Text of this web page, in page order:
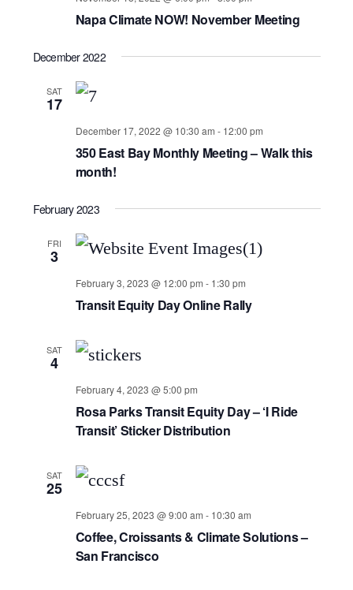
Napa Climate NOW! November Meeting
December 2022
SAT
17
December 17, 2022 @ 10:30 am - 12:00 pm
350 East Bay Monthly Meeting – Walk this
month!
February 2023
FRI
3
February 3, 2023 @ 12:00 pm - 1:30 pm
Transit Equity Day Online Rally
SAT
4
February 4, 2023 @ 5:00 pm
Rosa Parks Transit Equity Day – ‘I Ride
Transit’ Sticker Distribution
SAT
25
February 25, 2023 @ 9:00 am - 10:30 am
Coffee, Croissants & Climate Solutions –
San Francisco